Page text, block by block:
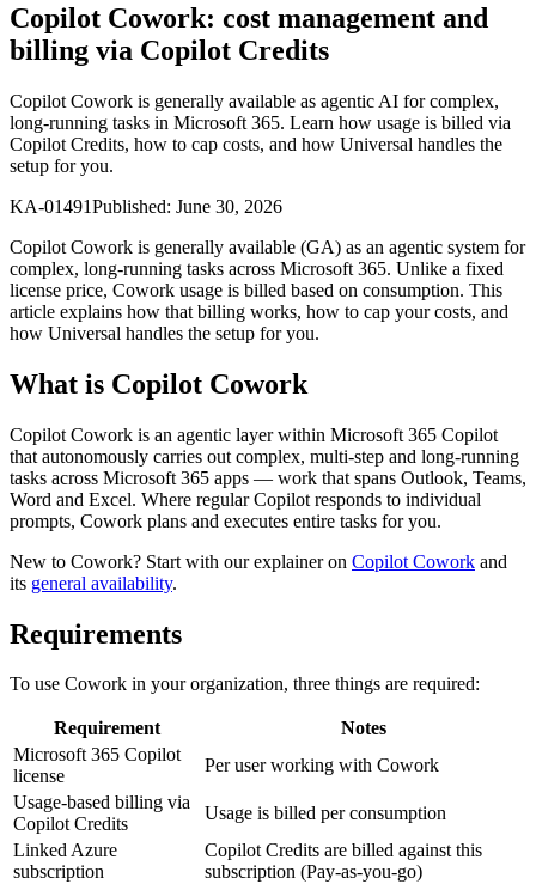
Copilot Cowork: cost management and
billing via Copilot Credits
Copilot Cowork is generally available as agentic AI for complex,
long-running tasks in Microsoft 365. Learn how usage is billed via
Copilot Credits, how to cap costs, and how Universal handles the
setup for you.
KA-01491Published: June 30, 2026
Copilot Cowork is generally available (GA) as an agentic system for
complex, long-running tasks across Microsoft 365. Unlike a fixed
license price, Cowork usage is billed based on consumption. This
article explains how that billing works, how to cap your costs, and
how Universal handles the setup for you.
What is Copilot Cowork
Copilot Cowork is an agentic layer within Microsoft 365 Copilot
that autonomously carries out complex, multi-step and long-running
tasks across Microsoft 365 apps — work that spans Outlook, Teams,
Word and Excel. Where regular Copilot responds to individual
prompts, Cowork plans and executes entire tasks for you.
New to Cowork? Start with our explainer on Copilot Cowork and
its general availability.
Requirements
To use Cowork in your organization, three things are required:
Requirement
Notes
Microsoft 365 Copilot
license
Per user working with Cowork
Usage-based billing via
Copilot Credits
Usage is billed per consumption
Linked Azure
subscription
Copilot Credits are billed against this
subscription (Pay-as-you-go)